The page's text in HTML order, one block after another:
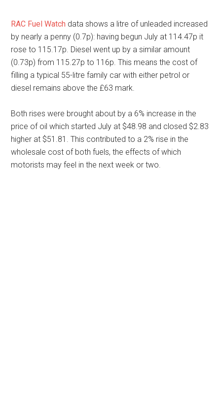
RAC Fuel Watch data shows a litre of unleaded increased
by nearly a penny (0.7p): having begun July at 114.47p it
rose to 115.17p. Diesel went up by a similar amount
(0.73p) from 115.27p to 116p. This means the cost of
filling a typical 55-litre family car with either petrol or
diesel remains above the £63 mark.
Both rises were brought about by a 6% increase in the
price of oil which started July at $48.98 and closed $2.83
higher at $51.81. This contributed to a 2% rise in the
wholesale cost of both fuels, the effects of which
motorists may feel in the next week or two.